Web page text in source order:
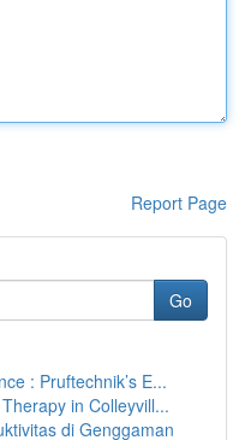
Report Page
Go
: Pruftechnik’s E...
in Colleyvill...
di Genggaman